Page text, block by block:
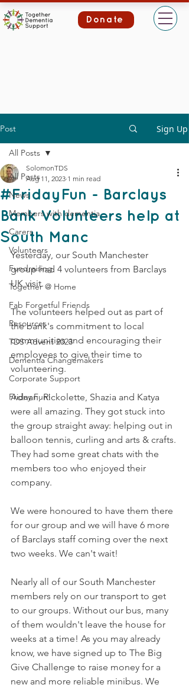
Donate
Post Sign Up
All Posts
News
Members with dementia
Carers
Volunteers
Fundraising
Together @ Home
Fab Forgetful Friends
Resources
TDS Advent 2023
Dementia Changemakers
Corporate Support
Friday Fun!
All Posts
#FridayFun - Barclays
Bank Volunteers help at
South Manc
SolomonTDS
Aug 11, 2023 1 min read
Yesterday, our South Manchester
group had 4 volunteers from Barclays
UK visit.
The volunteers helped out as part of
the bank's commitment to local
communities and encouraging their
employees to give their time to
volunteering.
Adnan, Rickolette, Shazia and Katya
were all amazing. They got stuck into
the group straight away: helping out in
balloon tennis, curling and arts & crafts.
They had some great chats with the
members too who enjoyed their
company.
We were honoured to have them there
for our group and we will have 6 more
of Barclays staff coming over the next
two weeks. We can't wait!
Nearly all of our South Manchester
members rely on our transport to get
to our groups. Without our bus, many
of them wouldn't leave the house for
weeks at a time! As you may already
know, we have signed up to The Big
Give Challenge to raise money for a
new and more reliable minibus. We